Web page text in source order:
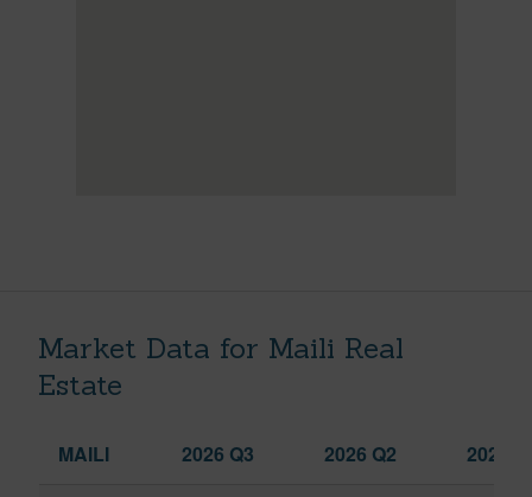
Market Data for Maili Real
Estate
MAILI 2026 Q3 2026 Q2 2025